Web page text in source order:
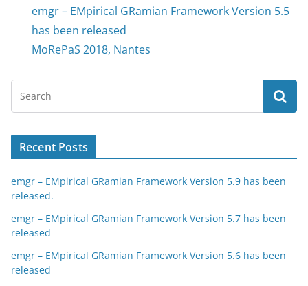
emgr – EMpirical GRamian Framework Version 5.5
has been released
MoRePaS 2018, Nantes
Recent Posts
emgr – EMpirical GRamian Framework Version 5.9 has been
released.
emgr – EMpirical GRamian Framework Version 5.7 has been
released
emgr – EMpirical GRamian Framework Version 5.6 has been
released